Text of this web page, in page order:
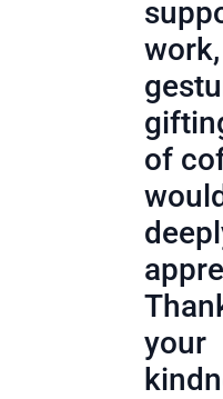
of
your